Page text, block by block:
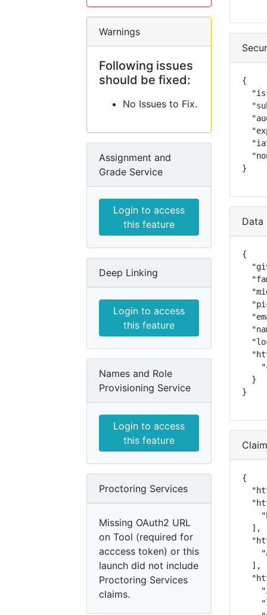
Warnings
Following issues
should be fixed:
No Issues to Fix.
Assignment and
Grade Service
Login to access
this feature
Deep Linking
Login to access
this feature
Names and Role
Provisioning Service
Login to access
this feature
Proctoring Services
Missing OAuth2 URL
on Tool (required for
acccess token) or this
launch did not include
Proctoring Services
claims.
{
}
Data
{
  }
}
{
  ],
  ],